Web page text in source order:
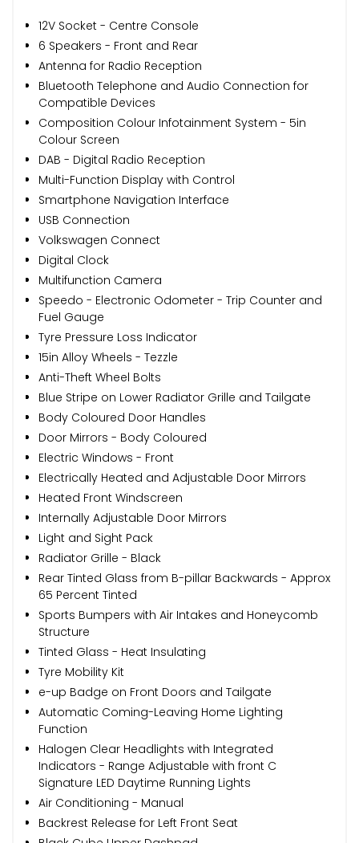
12V Socket - Centre Console
6 Speakers - Front and Rear
Antenna for Radio Reception
Bluetooth Telephone and Audio Connection for
Compatible Devices
Composition Colour Infotainment System - 5in
Colour Screen
DAB - Digital Radio Reception
Multi-Function Display with Control
Smartphone Navigation Interface
USB Connection
Volkswagen Connect
Digital Clock
Multifunction Camera
Speedo - Electronic Odometer - Trip Counter and
Fuel Gauge
Tyre Pressure Loss Indicator
15in Alloy Wheels - Tezzle
Anti-Theft Wheel Bolts
Blue Stripe on Lower Radiator Grille and Tailgate
Body Coloured Door Handles
Door Mirrors - Body Coloured
Electric Windows - Front
Electrically Heated and Adjustable Door Mirrors
Heated Front Windscreen
Internally Adjustable Door Mirrors
Light and Sight Pack
Radiator Grille - Black
Rear Tinted Glass from B-pillar Backwards - Approx
65 Percent Tinted
Sports Bumpers with Air Intakes and Honeycomb
Structure
Tinted Glass - Heat Insulating
Tyre Mobility Kit
e-up Badge on Front Doors and Tailgate
Automatic Coming-Leaving Home Lighting
Function
Halogen Clear Headlights with Integrated
Indicators - Range Adjustable with front C
Signature LED Daytime Running Lights
Air Conditioning - Manual
Backrest Release for Left Front Seat